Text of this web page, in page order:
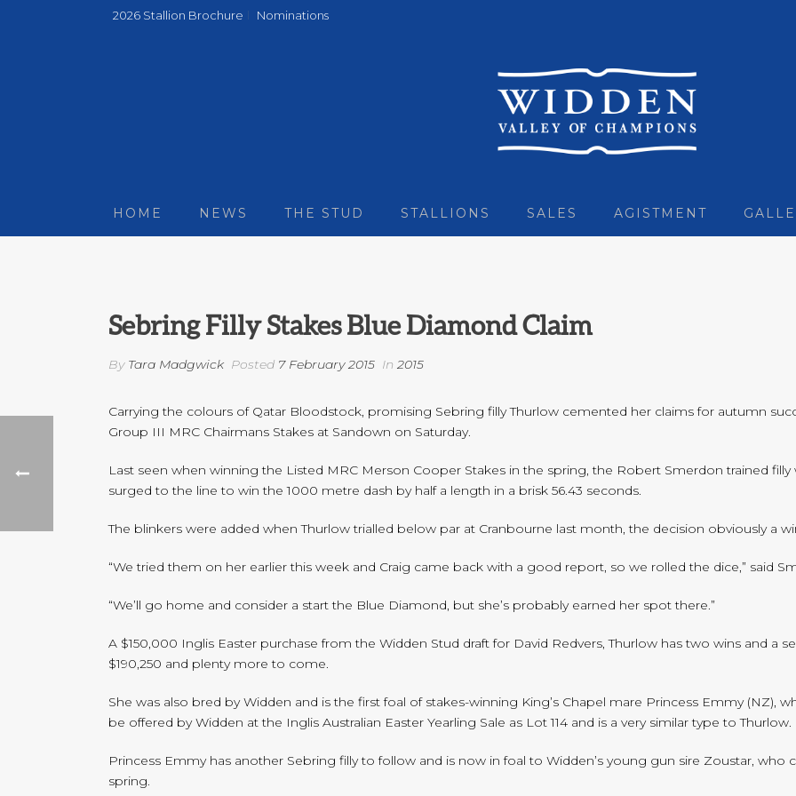
2026 Stallion Brochure Nominations
HOME NEWS THE STUD STALLIONS SALES AGISTMENT
Sebring Filly Stakes Blue Diamond Claim
By Tara Madgwick Posted 7 February 2015 In 2015
Carrying the colours of Qatar Bloodstock, promising Sebring filly Thurlow cemented her claims for autumn
Group III MRC Chairmans Stakes at Sandown on Saturday.
Last seen when winning the Listed MRC Merson Cooper Stakes in the spring, the Robert Smerdon trained
surged to the line to win the 1000 metre dash by half a length in a brisk 56.43 seconds.
The blinkers were added when Thurlow trialled below par at Cranbourne last month, the decision obviously a
“We tried them on her earlier this week and Craig came back with a good report, so we rolled the dice,” said
“We’ll go home and consider a start the Blue Diamond, but she’s probably earned her spot there.”
A $150,000 Inglis Easter purchase from the Widden Stud draft for David Redvers, Thurlow has two wins and a
$190,250 and plenty more to come.
She was also bred by Widden and is the first foal of stakes-winning King’s Chapel mare Princess Emmy (NZ),
be offered by Widden at the Inglis Australian Easter Yearling Sale as Lot 114 and is a very similar type to Thurlow.
Princess Emmy has another Sebring filly to follow and is now in foal to Widden’s young gun sire Zoustar, who
spring.